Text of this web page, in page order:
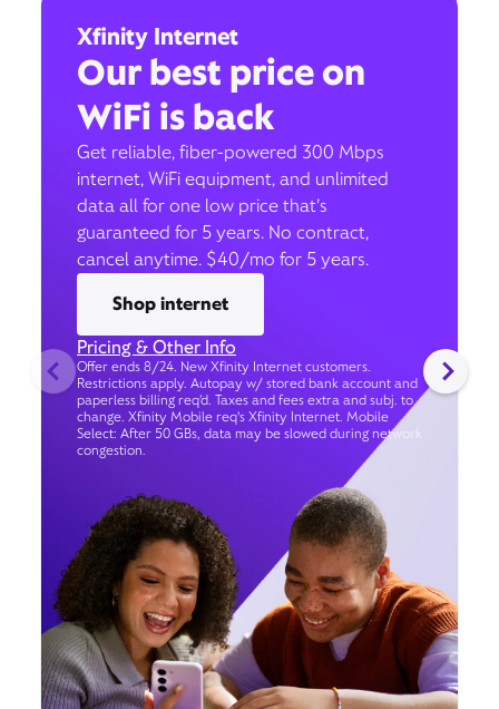
Xfinity Internet
Our best price on
WiFi is back
Get reliable, fiber-powered 300 Mbps
internet, WiFi equipment, and unlimited
data all for one low price that’s
guaranteed for 5 years. No contract,
cancel anytime. $40/mo for 5 years.
Shop internet
Pricing & Other Info
Offer ends 8/24. New Xfinity Internet customers.
Restrictions apply. Autopay w/ stored bank account and
paperless billing req’d. Taxes and fees extra and subj. to
change. Xfinity Mobile req's Xfinity Internet. Mobile
Select: After 50 GBs, data may be slowed during network
congestion.